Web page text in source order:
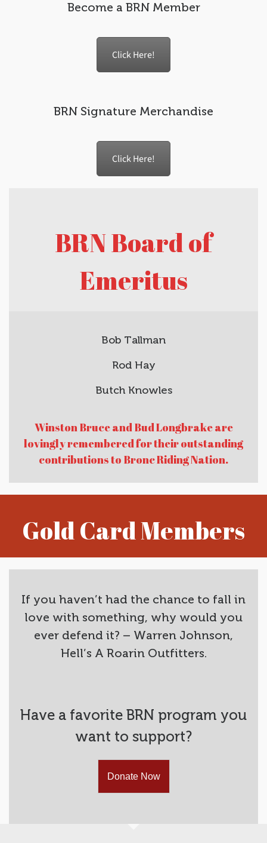
Become a BRN Member
Click Here!
BRN Signature Merchandise
Click Here!
BRN Board of
Emeritus
Bob Tallman
Rod Hay
Butch Knowles
Winston Bruce and Bud Longbrake are
lovingly remembered for their outstanding
contributions to Bronc Riding Nation.
Gold Card Members
If you haven’t had the chance to fall in
love with something, why would you
ever defend it? – Warren Johnson,
Hell’s A Roarin Outfitters.
Have a favorite BRN program you
want to support?
Donate Now